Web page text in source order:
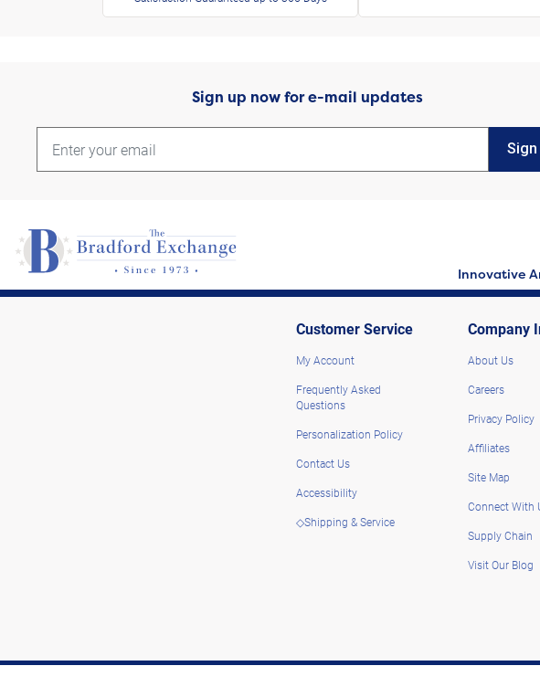
Sign up now for e-mail updates
Sign
Innovative
Customer Service
My Account
Frequently Asked
Questions
Personalization Policy
Contact Us
Accessibility
◇Shipping & Service
Company
About Us
Careers
Privacy Policy
Affiliates
Site Map
Connect With
Supply Chain
Visit Our Blog